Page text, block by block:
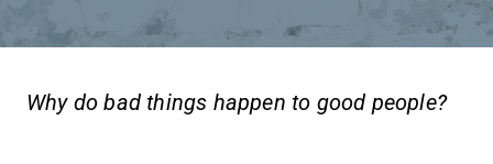
Why do bad things happen to good people?